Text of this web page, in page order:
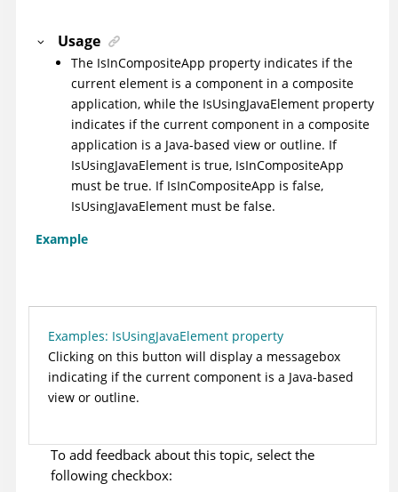
Usage
The IsInCompositeApp property indicates if the
current element is a component in a composite
application, while the IsUsingJavaElement property
indicates if the current component in a composite
application is a Java-based view or outline. If
IsUsingJavaElement is true, IsInCompositeApp
must be true. If IsInCompositeApp is false,
IsUsingJavaElement must be false.
Example
Examples: IsUsingJavaElement property
Clicking on this button will display a messagebox
indicating if the current component is a Java-based
view or outline.
To add feedback about this topic, select the
following checkbox: